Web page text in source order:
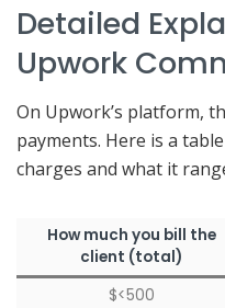
Detailed
Upwork
On Upwork’s platform,
payments. Here is a
charges and what it
How much you bill the
client (total)
$<500